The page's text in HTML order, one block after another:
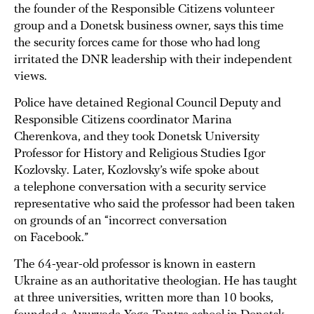
the founder of the Responsible Citizens volunteer
group and a Donetsk business owner, says this time
the security forces came for those who had long
irritated the DNR leadership with their independent
views.
Police have detained Regional Council Deputy and
Responsible Citizens coordinator Marina
Cherenkova, and they took Donetsk University
Professor for History and Religious Studies Igor
Kozlovsky. Later, Kozlovsky’s wife spoke about
a telephone conversation with a security service
representative who said the professor had been taken
on grounds of an “incorrect conversation
on Facebook.”
The 64-year-old professor is known in eastern
Ukraine as an authoritative theologian. He has taught
at three universities, written more than 10 books,